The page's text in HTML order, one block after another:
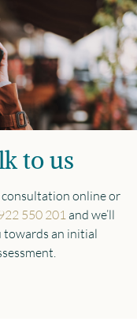
to us
consultation online or
550 201and we’ll
towards an initial